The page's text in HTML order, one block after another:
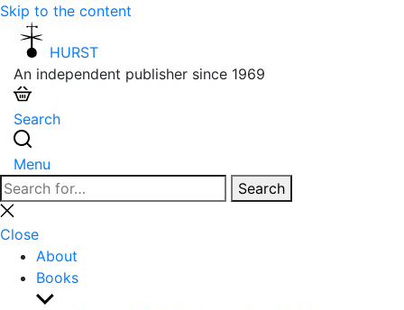
Skip to the content
HURST
An independent publisher since 1969
Search
Menu
Search
for:
Search
Close
search
Close
About
Books
Show